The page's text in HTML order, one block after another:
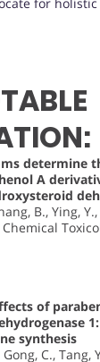
for
determine
A
B., Ying,
of
synthesis
C., Tang,